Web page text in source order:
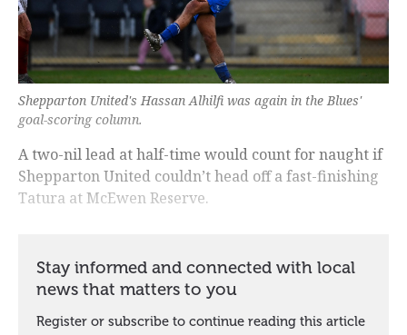
Shepparton United's Hassan Alhilfi was again in the Blues'
goal-scoring column.
A two-nil lead at half-time would count for naught if
Shepparton United couldn’t head off a fast-finishing
Tatura at McEwen Reserve.